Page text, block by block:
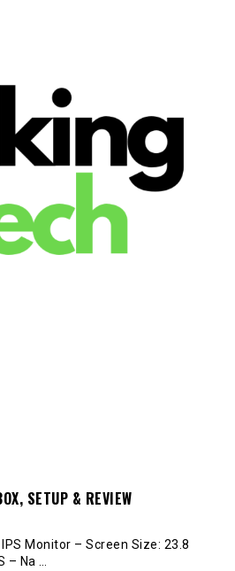
SETUP & REVIEW
Monitor – Screen Size: 23.8
– Na